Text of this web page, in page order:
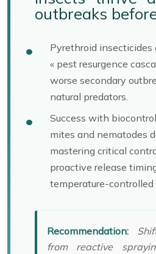
outbreaks
Pyrethroid insecticides
« pest resurgence
worse secondary
natural predators.
Success with
mites and nematodes
mastering critical
proactive release
temperature-controlled
Recommendation:
from reactive